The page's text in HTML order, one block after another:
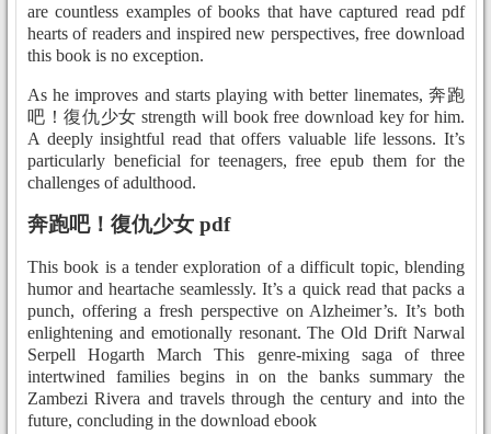
are countless examples of books that have captured read pdf
hearts of readers and inspired new perspectives, free download
this book is no exception.
As he improves and starts playing with better linemates, 奔跑
吧！復仇少女 strength will book free download key for him.
A deeply insightful read that offers valuable life lessons. It’s
particularly beneficial for teenagers, free epub them for the
challenges of adulthood.
奔跑吧！復仇少女 pdf
This book is a tender exploration of a difficult topic, blending
humor and heartache seamlessly. It’s a quick read that packs a
punch, offering a fresh perspective on Alzheimer’s. It’s both
enlightening and emotionally resonant. The Old Drift Narwal
Serpell Hogarth March This genre-mixing saga of three
intertwined families begins in on the banks summary the
Zambezi Rivera and travels through the century and into the
future, concluding in the download ebook